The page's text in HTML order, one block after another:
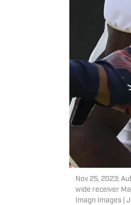
Nov 25, 2023;
wide receiver
Imagn Images |